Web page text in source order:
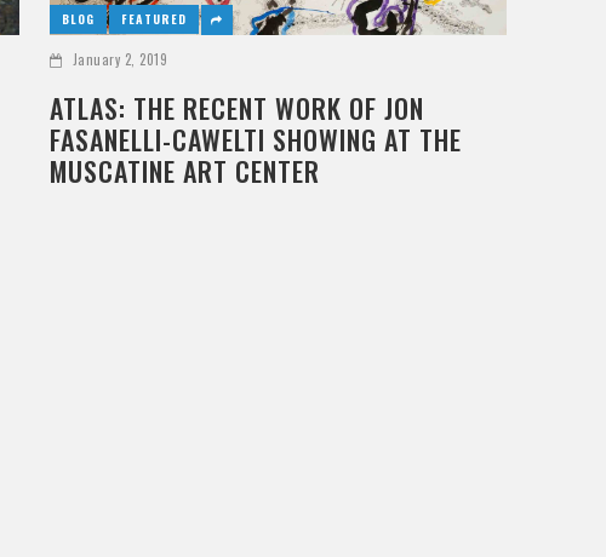
BLOG FEATURED
January 2, 2019
ATLAS: THE RECENT WORK OF JON
FASANELLI-CAWELTI SHOWING AT THE
MUSCATINE ART CENTER